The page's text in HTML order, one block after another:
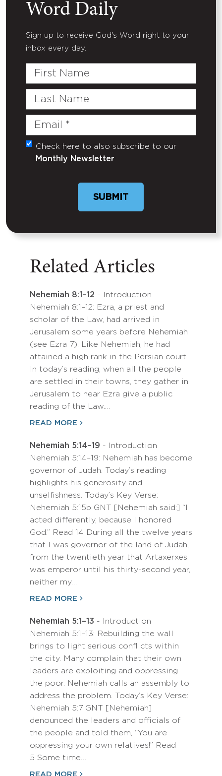
Word Daily
Sign up to receive God's Word right to your
inbox every day.
First
Last
Email
(Required)
Untitled
Check here to also subscribe to our
Monthly Newsletter
Related Articles
Nehemiah 8:1–12 - Introduction
Nehemiah 8:1–12: Ezra, a priest and
scholar of the Law, had arrived in
Jerusalem some years before Nehemiah
(see Ezra 7). Like Nehemiah, he had
attained a high rank in the Persian court.
In today’s reading, when all the people
are settled in their towns, they gather in
Jerusalem to hear Ezra give a public
reading of the Law.…
READ MORE
Nehemiah 5:14–19 - Introduction
Nehemiah 5:14–19: Nehemiah has become
governor of Judah. Today’s reading
highlights his generosity and
unselfishness. Today’s Key Verse:
Nehemiah 5:15b GNT [Nehemiah said:] “I
acted differently, because I honored
God.” Read 14 During all the twelve years
that I was governor of the land of Judah,
from the twentieth year that Artaxerxes
was emperor until his thirty-second year,
neither my…
READ MORE
Nehemiah 5:1–13 - Introduction
Nehemiah 5:1–13: Rebuilding the wall
brings to light serious conflicts within
the city. Many complain that their own
leaders are exploiting and oppressing
the poor. Nehemiah calls an assembly to
address the problem. Today’s Key Verse:
Nehemiah 5:7 GNT [Nehemiah]
denounced the leaders and officials of
the people and told them, “You are
oppressing your own relatives!” Read
5 Some time…
READ MORE